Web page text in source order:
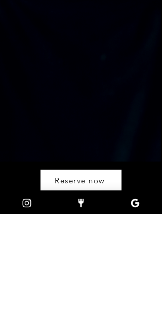
Reserve now
OPEN HOURS